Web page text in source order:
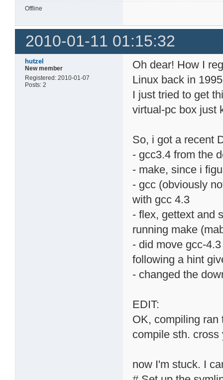
Offline
2010-01-11 01:15:32
hutzel
New member
Registered: 2010-01-07
Posts: 2
Oh dear! How I
Linux back in
I just tried to get
virtual-pc box just
So, i got a recent
- gcc3.4 from the
- make, since i
- gcc (obviously
with gcc 4.3
- flex, gettext and
running make
- did move gcc-
following a hint
- changed the
EDIT:
OK, compiling ran
compile sth. cross
now I'm stuck. I